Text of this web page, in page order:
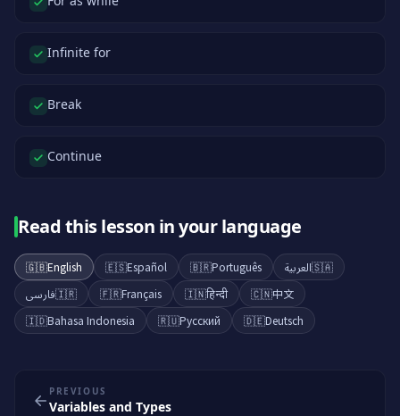
Infinite for
Break
Continue
Read this lesson in your language
🇬🇧English 🇪🇸Español 🇧🇷Português 🇸🇦العربية
🇮🇷فارسی 🇫🇷Français 🇮🇳हिन्दी 🇨🇳中文
🇮🇩Bahasa Indonesia 🇷🇺Русский 🇩🇪Deutsch
PREVIOUS
Variables and Types